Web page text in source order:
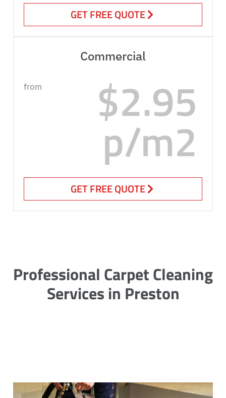
GET FREE QUOTE
Commercial
from $2.95
p/m2
GET FREE QUOTE
Professional Carpet Cleaning
Services in Preston